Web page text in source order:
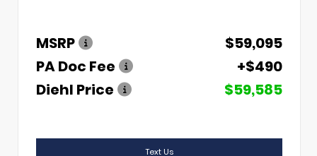
MSRP
$59,095
PA Doc Fee
+$490
Diehl Price
$59,585
Text Us